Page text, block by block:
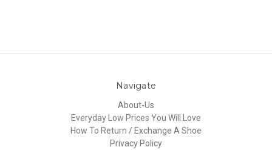
Navigate
About-Us
Everyday Low Prices You Will Love
How To Return / Exchange A Shoe
Privacy Policy